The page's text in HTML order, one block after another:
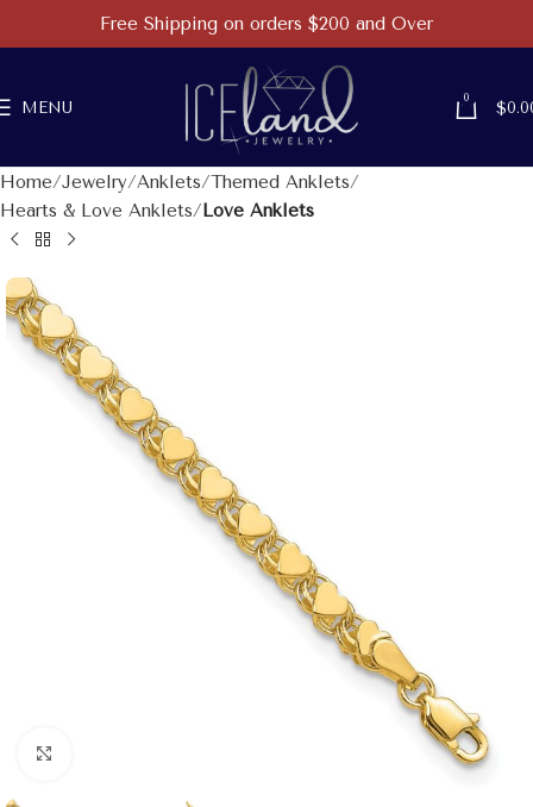
MENU
0
$
Home Jewelry Anklets Themed Anklets
Hearts & Love Anklets Love Anklets
Free Shipping on orders $200 and Over